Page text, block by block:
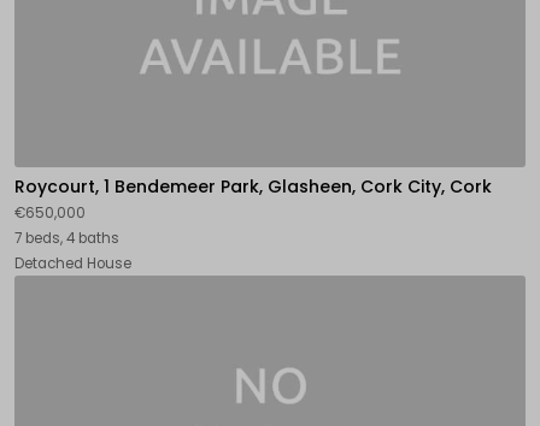
Roycourt, 1 Bendemeer Park, Glasheen, Cork City, Cork
€650,000
7 beds, 4 baths
Detached House